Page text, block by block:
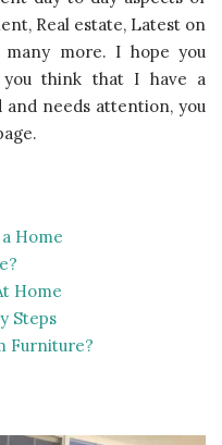
Real estate, Latest on
more. I hope you
think that I have a
needs attention, you
Home
Home
Steps
Furniture?